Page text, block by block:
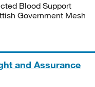
Blood Support
Government Mesh
and Assurance